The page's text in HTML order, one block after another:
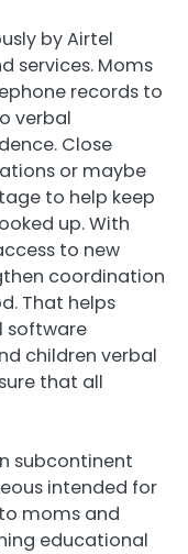
by Airtel
services. Moms
records to
verbal
Close
or maybe
to help keep
up. With
to new
coordination
That helps
software
children verbal
that all
subcontinent
intended for
moms and
educational